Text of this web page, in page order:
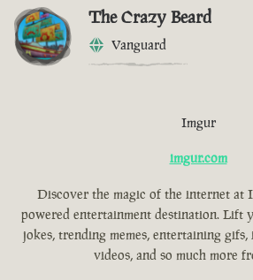
The Crazy Beard
Vanguard
Imgur
imgur.com
Discover the magic of the internet at
powered entertainment destination. Lift
jokes, trending memes, entertaining
videos, and so much more